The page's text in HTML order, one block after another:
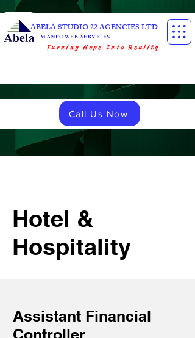
ABELA STUDIO 22 AGENCIES LTD
MANPOWER SERVICES
Turning Hope Into Reality
Call Us Now
Hotel &
Hospitality
Assistant Financial
Controller